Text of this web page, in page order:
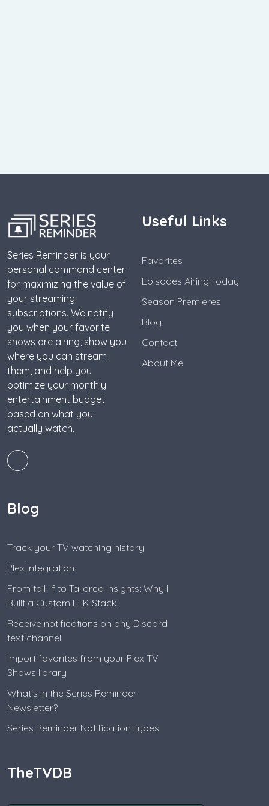
Series Reminder is your
personal command center
for maximizing the value of
your streaming
subscriptions. We notify
you when your favorite
shows are airing, show you
where you can stream
them, and help you
optimize your monthly
entertainment budget
based on what you
actually watch.
Useful Links
Favorites
Episodes Airing Today
Season Premieres
Blog
Contact
About Me
Blog
Track your TV watching history
Plex Integration
From tail -f to Tailored Insights: Why I
Built a Custom ELK Stack
Receive notifications on any Discord
text channel
Import favorites from your Plex TV
Shows library
What's in the Series Reminder
Newsletter?
Series Reminder Notification Types
TheTVDB